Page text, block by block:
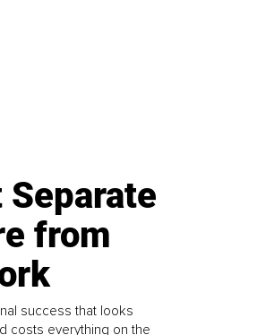
Separate
from
success that looks
costs everything on the